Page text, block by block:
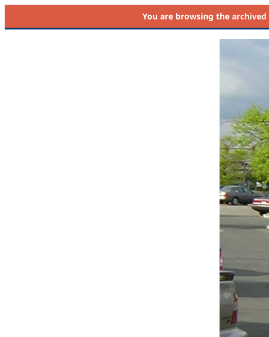
You are browsing the archived